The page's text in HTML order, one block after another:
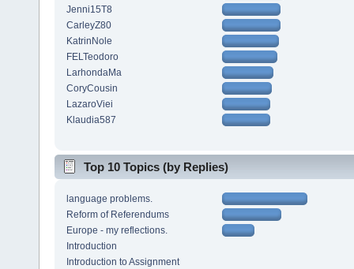
Jenni15T8
CarleyZ80
KatrinNole
FELTeodoro
LarhondaMa
CoryCousin
LazaroViei
Klaudia587
Top 10 Topics (by Replies)
language problems.
Reform of Referendums
Europe - my reflections.
Introduction
Introduction to Assignment